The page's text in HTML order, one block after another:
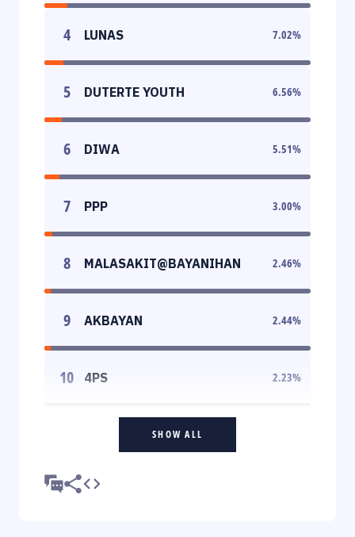
4 LUNAS 7.02%
5 DUTERTE YOUTH 6.56%
6 DIWA 5.51%
7 PPP 3.00%
8 MALASAKIT@BAYANIHAN 2.46%
9 AKBAYAN 2.44%
10 4PS 2.23%
SHOW ALL